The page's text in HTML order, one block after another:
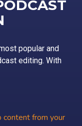
popular and
editing. With